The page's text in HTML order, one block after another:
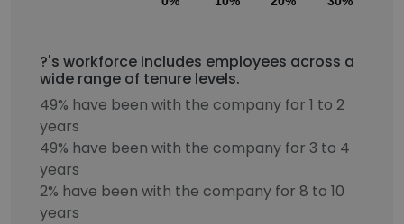
?'s workforce includes employees across a
wide range of tenure levels.
49% have been with the company for 1 to 2
years
49% have been with the company for 3 to 4
years
2% have been with the company for 8 to 10
years